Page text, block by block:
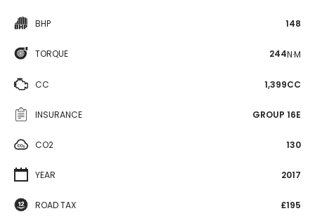
BHP 148
TORQUE 244N·M
CC 1,399CC
INSURANCE GROUP 16E
CO2 130
YEAR 2017
ROAD TAX £195